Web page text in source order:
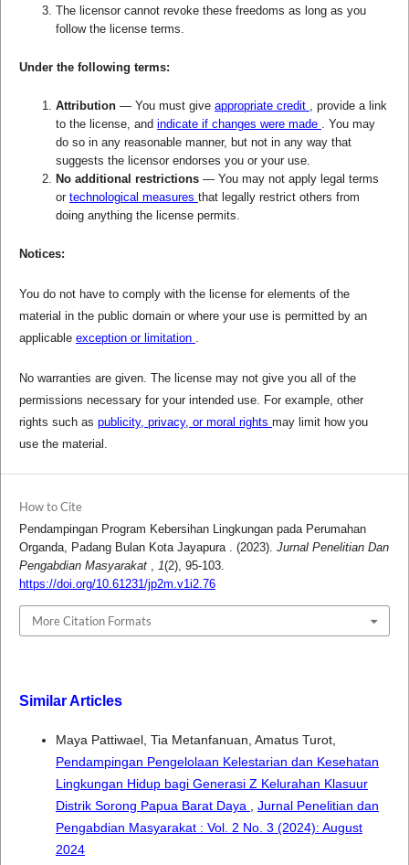
The licensor cannot revoke these freedoms as long as you
follow the license terms.
Under the following terms:
Attribution — You must give appropriate credit
, provide a link
to the license, and indicate if changes were made
. You may
do so in any reasonable manner, but not in any way that
suggests the licensor endorses you or your use.
No additional restrictions — You may not apply legal terms
or technological measures that legally restrict others from
doing anything the license permits.
Notices:
You do not have to comply with the license for elements of the
material in the public domain or where your use is permitted by an
applicable exception or limitation
No warranties are given. The license may not give you all of the
permissions necessary for your intended use. For example, other
rights such as publicity, privacy, or moral rights may limit how you
use the material.
How to Cite
Pendampingan Program Kebersihan Lingkungan pada Perumahan
Organda, Padang Bulan Kota Jayapura . (2023). Jurnal Penelitian Dan
Pengabdian Masyarakat
1(2), 95-103.
https://doi.org/10.61231/jp2m.v1i2.76
More Citation Formats
Similar Articles
Maya Pattiwael, Tia Metanfanuan, Amatus Turot,
Pendampingan Pengelolaan Kelestarian dan Kesehatan
Lingkungan Hidup bagi Generasi Z Kelurahan Klasuur
Distrik Sorong Papua Barat Daya
Jurnal Penelitian dan
Pengabdian Masyarakat : Vol. 2 No. 3 (2024): August
2024